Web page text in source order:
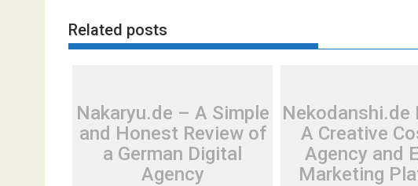
Related posts
Nakaryu.de – A Simple
and Honest Review of
a German Digital
Agency
Nekodanshi.de
A Creative
Agency and
Marketing